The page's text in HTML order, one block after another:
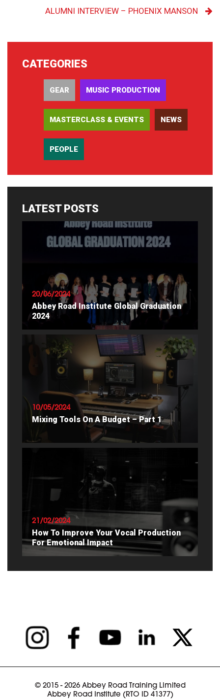
ALUMNI INTERVIEW – PHOENIX MANSON
CATEGORIES
GEAR MUSIC PRODUCTION
MASTERCLASS & EVENTS NEWS
PEOPLE
LATEST POSTS
20/06/2024
Abbey Road Institute Global Graduation
2024
READ ARTICLE
10/05/2024
Mixing Tools On A Budget – Part 1
21/02/2024
How To Improve Your Vocal Production
For Emotional Impact
© 2015 - 2026 Abbey Road Training Limited
Abbey Road Institute (RTO ID 41377)